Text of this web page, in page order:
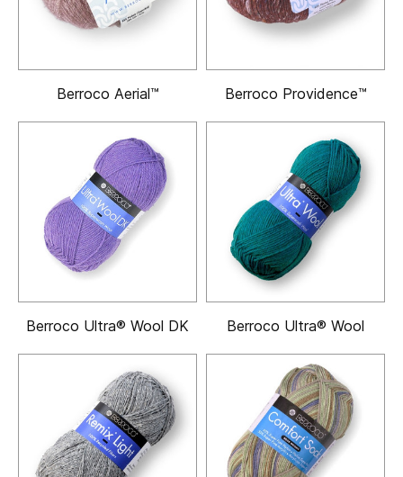
Berroco Aerial™ Berroco Providence™
Berroco Ultra® Wool DK Berroco Ultra® Wool